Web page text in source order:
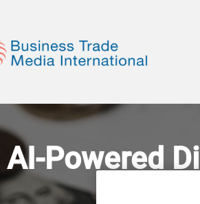
AI-Powered